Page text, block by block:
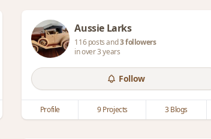
Aussie Larks
116 posts and3 followers
in over 3 years
Follow
Profile 9 Projects 3 Blogs